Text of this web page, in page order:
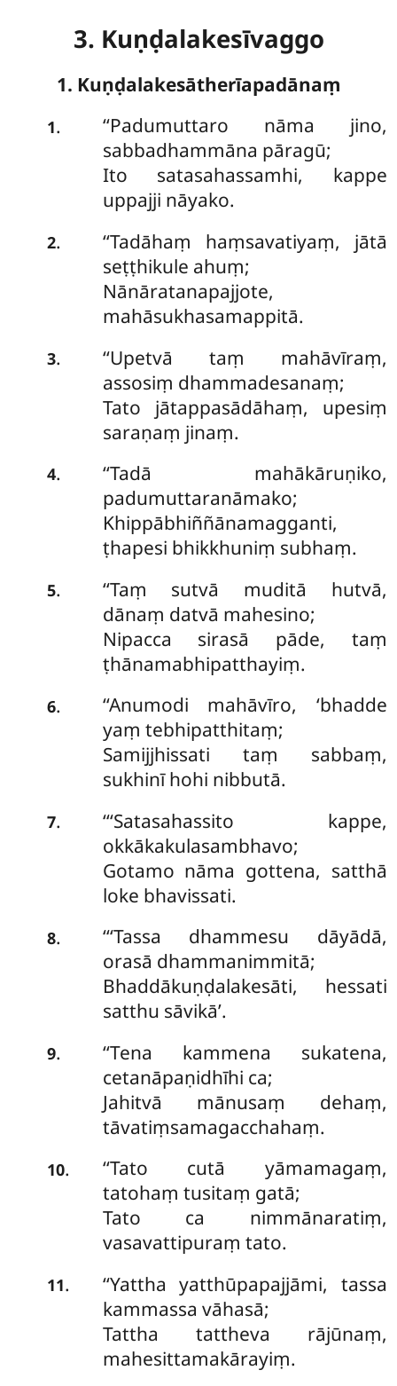
3. Kuṇḍalakesīvaggo
1. Kuṇḍalakesātherīapadānaṃ
1. ‘‘Padumuttaro nāma jino,
sabbadhammāna pāragū;
Ito satasahassamhi, kappe
uppajji nāyako.
2.
‘‘Tadāhaṃ haṃsavatiyaṃ, jātā
seṭṭhikule ahuṃ;
Nānāratanapajjote,
mahāsukhasamappitā.
3. ‘‘Upetvā taṃ mahāvīraṃ,
assosiṃ dhammadesanaṃ;
Tato jātappasādāhaṃ, upesiṃ
saraṇaṃ jinaṃ.
4.
‘‘Tadā mahākāruṇiko,
padumuttaranāmako;
Khippābhiññānamagganti,
ṭhapesi bhikkhuniṃ subhaṃ.
5.
‘‘Taṃ sutvā muditā hutvā,
dānaṃ datvā mahesino;
Nipacca sirasā pāde, taṃ
ṭhānamabhipatthayiṃ.
6.
‘‘Anumodi mahāvīro, ‘bhadde
yaṃ tebhipatthitaṃ;
Samijjhissati taṃ sabbaṃ,
sukhinī hohi nibbutā.
7.
‘‘‘Satasahassito kappe,
okkākakulasambhavo;
Gotamo nāma gottena, satthā
loke bhavissati.
8.
‘‘‘Tassa dhammesu dāyādā,
orasā dhammanimmitā;
Bhaddākuṇḍalakesāti, hessati
satthu sāvikā’.
9. ‘‘Tena kammena sukatena,
cetanāpaṇidhīhi ca;
Jahitvā mānusaṃ dehaṃ,
tāvatiṃsamagacchahaṃ.
10.
‘‘Tato cutā yāmamagaṃ,
tatohaṃ tusitaṃ gatā;
Tato ca nimmānaratiṃ,
vasavattipuraṃ tato.
11.
‘‘Yattha yatthūpapajjāmi, tassa
kammassa vāhasā;
Tattha tattheva rājūnaṃ,
mahesittamakārayiṃ.